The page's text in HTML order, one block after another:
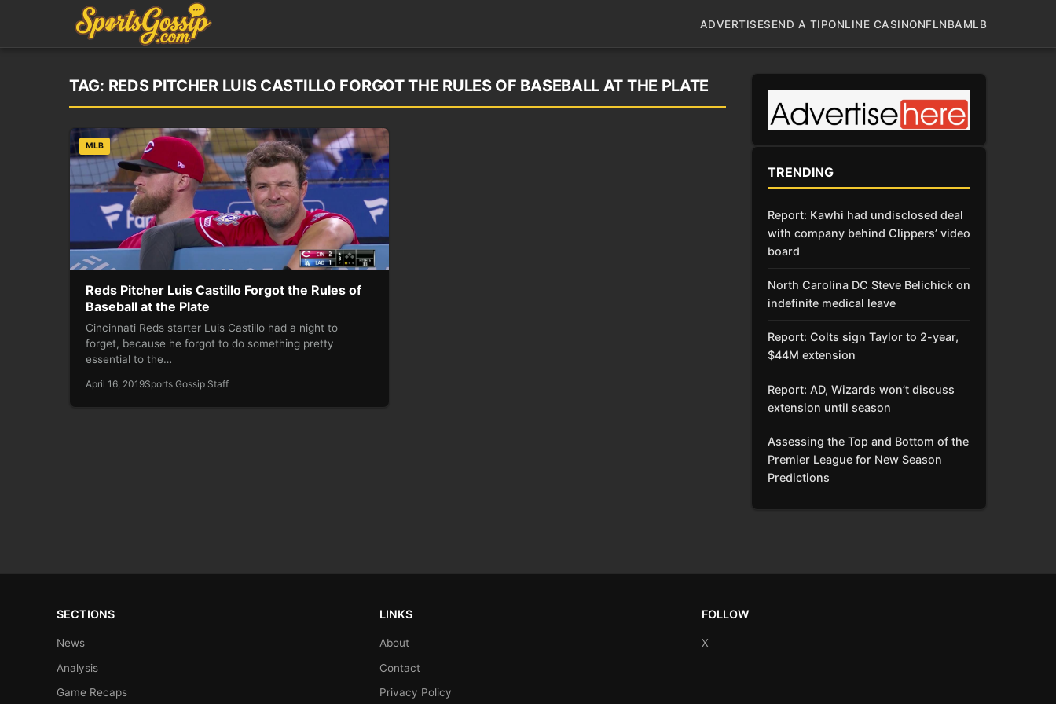
ADVERTISESEND A TIPONLINE CASINONFLNBAMLB
TAG: REDS PITCHER LUIS CASTILLO FORGOT THE RULES OF BASEBALL AT THE PLATE
MLB
Reds Pitcher Luis Castillo Forgot the Rules of
Baseball at the Plate
Cincinnati Reds starter Luis Castillo had a night to
forget, because he forgot to do something pretty
essential to the…
April 16, 2019Sports Gossip Staff
TRENDING
Report: Kawhi had undisclosed deal
with company behind Clippers’ video
board
North Carolina DC Steve Belichick on
indefinite medical leave
Report: Colts sign Taylor to 2-year,
$44M extension
Report: AD, Wizards won’t discuss
extension until season
Assessing the Top and Bottom of the
Premier League for New Season
Predictions
SECTIONS
News
Analysis
Game Recaps
LINKS
About
Contact
Privacy Policy
FOLLOW
X